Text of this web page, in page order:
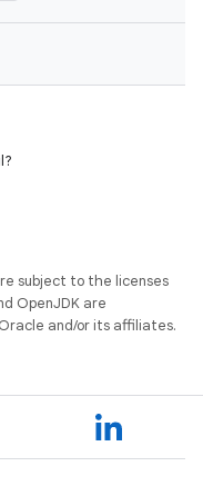
subject to the licenses
OpenJDK are
and/or its affiliates.